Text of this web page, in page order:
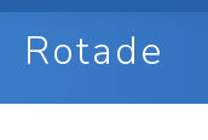
Rotadent